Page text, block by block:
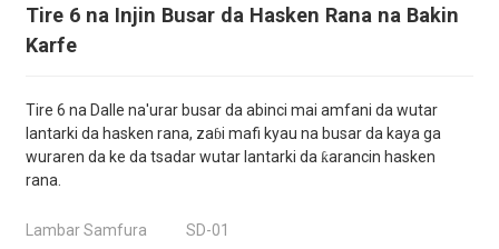
Tire 6 na Injin Busar da Hasken Rana na Bakin
Karfe
Tire 6 na Dalle na'urar busar da abinci mai amfani da wutar
lantarki da hasken rana, zaɓi mafi kyau na busar da kaya ga
wuraren da ke da tsadar wutar lantarki da ƙarancin hasken
rana.
Lambar Samfura
SD-01